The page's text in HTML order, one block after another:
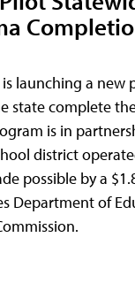
is launching a
state complete
is in
district
possible by a
Department of